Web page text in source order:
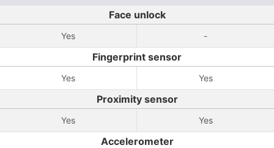
Face unlock
Yes -
Fingerprint sensor
Yes Yes
Proximity sensor
Yes Yes
Accelerometer